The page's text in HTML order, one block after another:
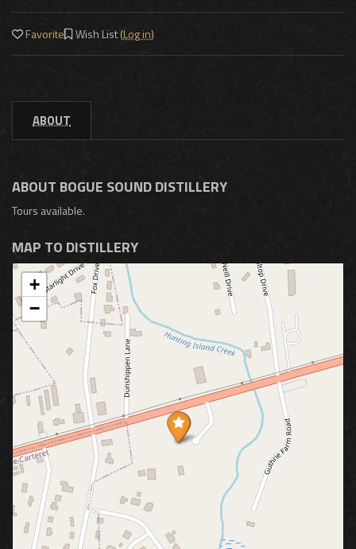
Favorite Wish List (Log in)
ABOUT
ABOUT BOGUE SOUND DISTILLERY
Tours available.
MAP TO DISTILLERY
+
−